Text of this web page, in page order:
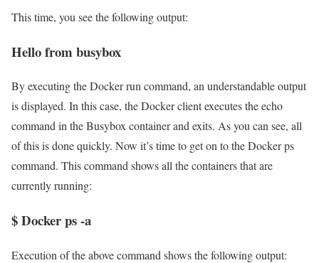
This time, you see the following output:
Hello from busybox
By executing the Docker run command, an understandable output
is displayed. In this case, the Docker client executes the echo
command in the Busybox container and exits. As you can see, all
of this is done quickly. Now it’s time to get on to the Docker ps
command. This command shows all the containers that are
currently running:
$ Docker ps -a
Execution of the above command shows the following output: